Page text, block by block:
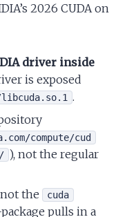
2026 CUDA on
driver inside
is exposed
.
compute/cud
), not the regular
not the cuda
pulls in a